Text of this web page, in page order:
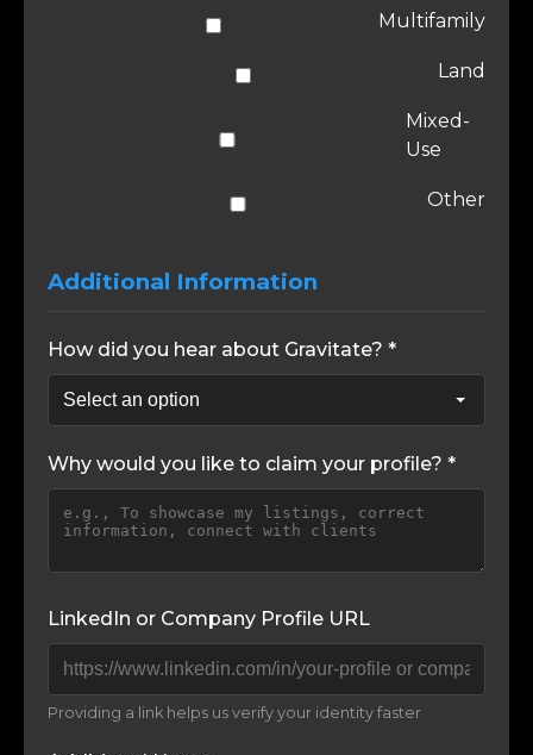
Multifamily
Land
Mixed-
Use
Other
Additional Information
How did you hear about Gravitate? *
Why would you like to claim your profile? *
LinkedIn or Company Profile URL
Providing a link helps us verify your identity faster